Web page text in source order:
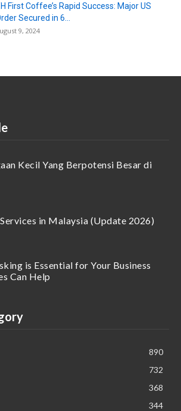
First Coffee’s Rapid Success: Major US
Secured in 6...
9, 2024
Kecil Yang Berpotensi Besar di
in Malaysia (Update 2026)
is Essential for Your Business
Can Help
890
732
368
344